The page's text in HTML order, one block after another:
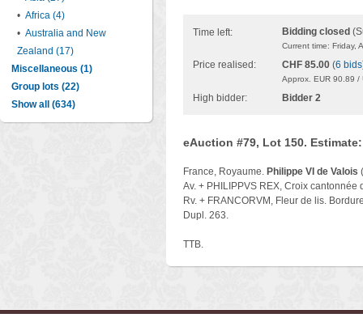
• Africa (4)
• Australia and New
Zealand (17)
Miscellaneous (1)
Group lots (22)
Show all (634)
Time left: Bidding closed
Current time: Friday,
Price realised: CHF 85.00 (6 bids
Approx. EUR 90.89
High bidder: Bidder 2
eAuction #79, Lot 150. Estimate:
France, Royaume. Philippe VI de Valois
Av. + PHILIPPVS REX, Croix cantonnée
Rv. + FRANCORVM, Fleur de lis.
Dupl. 263.
TTB.